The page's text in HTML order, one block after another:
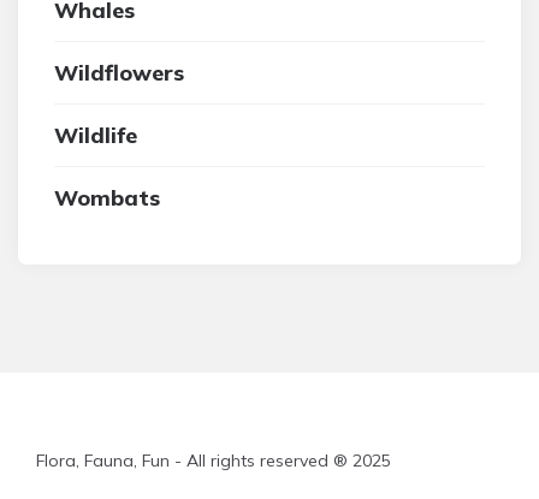
Whales
Wildflowers
Wildlife
Wombats
Flora, Fauna, Fun - All rights reserved ® 2025